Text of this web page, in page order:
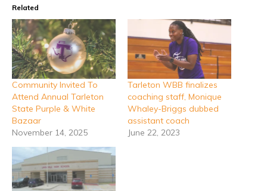
Related
Community Invited To
Attend Annual Tarleton
State Purple & White
Bazaar
November 14, 2025
Tarleton WBB finalizes
coaching staff, Monique
Whaley-Briggs dubbed
assistant coach
June 22, 2023